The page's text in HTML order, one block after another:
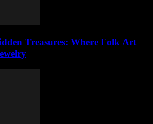
Treasures: Where Folk Art